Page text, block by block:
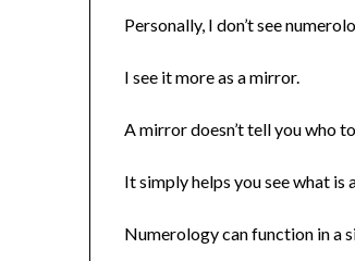
Personally, I don’t see
I see it more as a mirror.
A mirror doesn’t tell you who
It simply helps you see what is
Numerology can function in a